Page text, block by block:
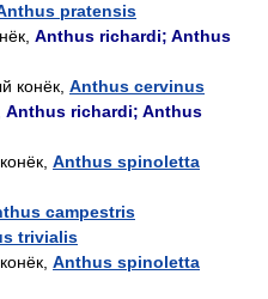
pratensis
Anthus richardi; Anthus
конёк, Anthus cervinus
Anthus richardi; Anthus
Anthus spinoletta
campestris
trivialis
Anthus spinoletta